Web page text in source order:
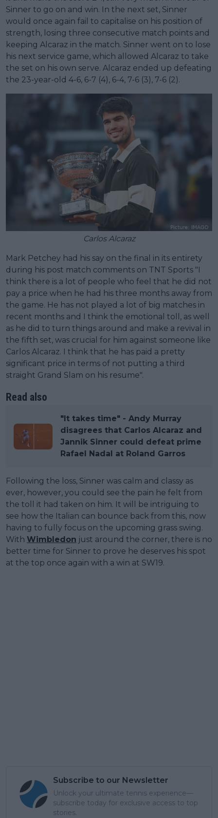
Sinner to go on and win. In the next set, Sinner
would once again fail to capitalise on his position of
strength, losing three consecutive match points and
keeping Alcaraz in the match. Sinner went on to lose
his next service game, which allowed Alcaraz to take
the set on his own serve. Alcaraz ended up defeating
the 23-year-old 4-6, 6-7 (4), 6-4, 7-6 (3), 7-6 (2).
Carlos Alcaraz
Mark Petchey had his say on the final in its entirety
during his post match comments on TNT Sports "I
think there is a lot of people who feel that he did not
pay a price when he had his three months away from
the game. He has not played a lot of big matches in
recent months and I think the emotional toll, as well
as he did to turn things around and make a revival in
the fifth set, was crucial for him against someone like
Carlos Alcaraz. I think that he has paid a pretty
significant price in terms of not putting a third
straight Grand Slam on his resume".
Read also
"It takes time" - Andy Murray
disagrees that Carlos Alcaraz and
Jannik Sinner could defeat prime
Rafael Nadal at Roland Garros
Following the loss, Sinner was calm and classy as
ever, however, you could see the pain he felt from
the toll it had taken on him. It will be intriguing to
see how the Italian can bounce back from this, now
having to fully focus on the upcoming grass swing.
With Wimbledon just around the corner, there is no
better time for Sinner to prove he deserves his spot
at the top once again with a win at SW19.
Subscribe to our Newsletter
Unlock your ultimate tennis experience—
subscribe today for exclusive access to top
stories.